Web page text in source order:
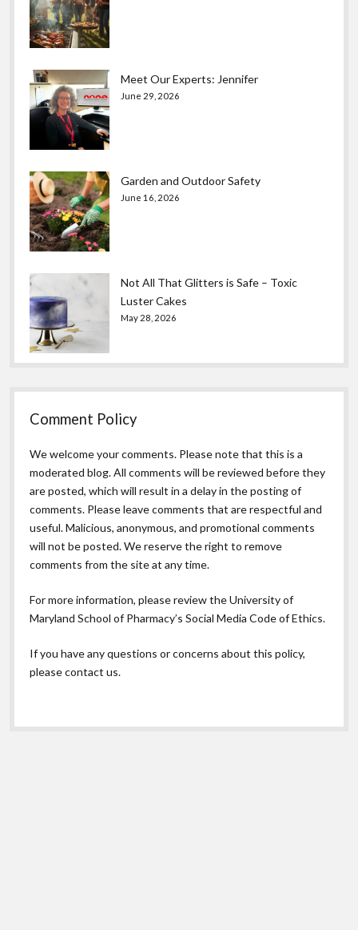
Meet Our Experts: Jennifer
June 29, 2026
Garden and Outdoor Safety
June 16, 2026
Not All That Glitters is Safe – Toxic
Luster Cakes
May 28, 2026
Comment Policy
We welcome your comments. Please note that this is a
moderated blog. All comments will be reviewed before they
are posted, which will result in a delay in the posting of
comments. Please leave comments that are respectful and
useful. Malicious, anonymous, and promotional comments
will not be posted. We reserve the right to remove
comments from the site at any time.
For more information, please review theUniversity of
Maryland School of Pharmacy’s Social Media Code of Ethics.
If you have any questions or concerns about this policy,
please contact us.